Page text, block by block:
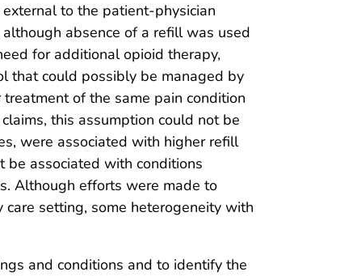
to the patient-physician
absence of a refill was used
for additional opioid therapy,
that could possibly be managed by
of the same pain condition
this assumption could not be
were associated with higher refill
be associated with conditions
Although efforts were made to
setting, some heterogeneity with
and conditions and to identify the